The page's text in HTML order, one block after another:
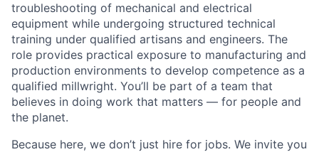
troubleshooting of mechanical and electrical
equipment while undergoing structured technical
training under qualified artisans and engineers. The
role provides practical exposure to manufacturing and
production environments to develop competence as a
qualified millwright. You’ll be part of a team that
believes in doing work that matters — for people and
the planet.
Because here, we don’t just hire for jobs. We invite you